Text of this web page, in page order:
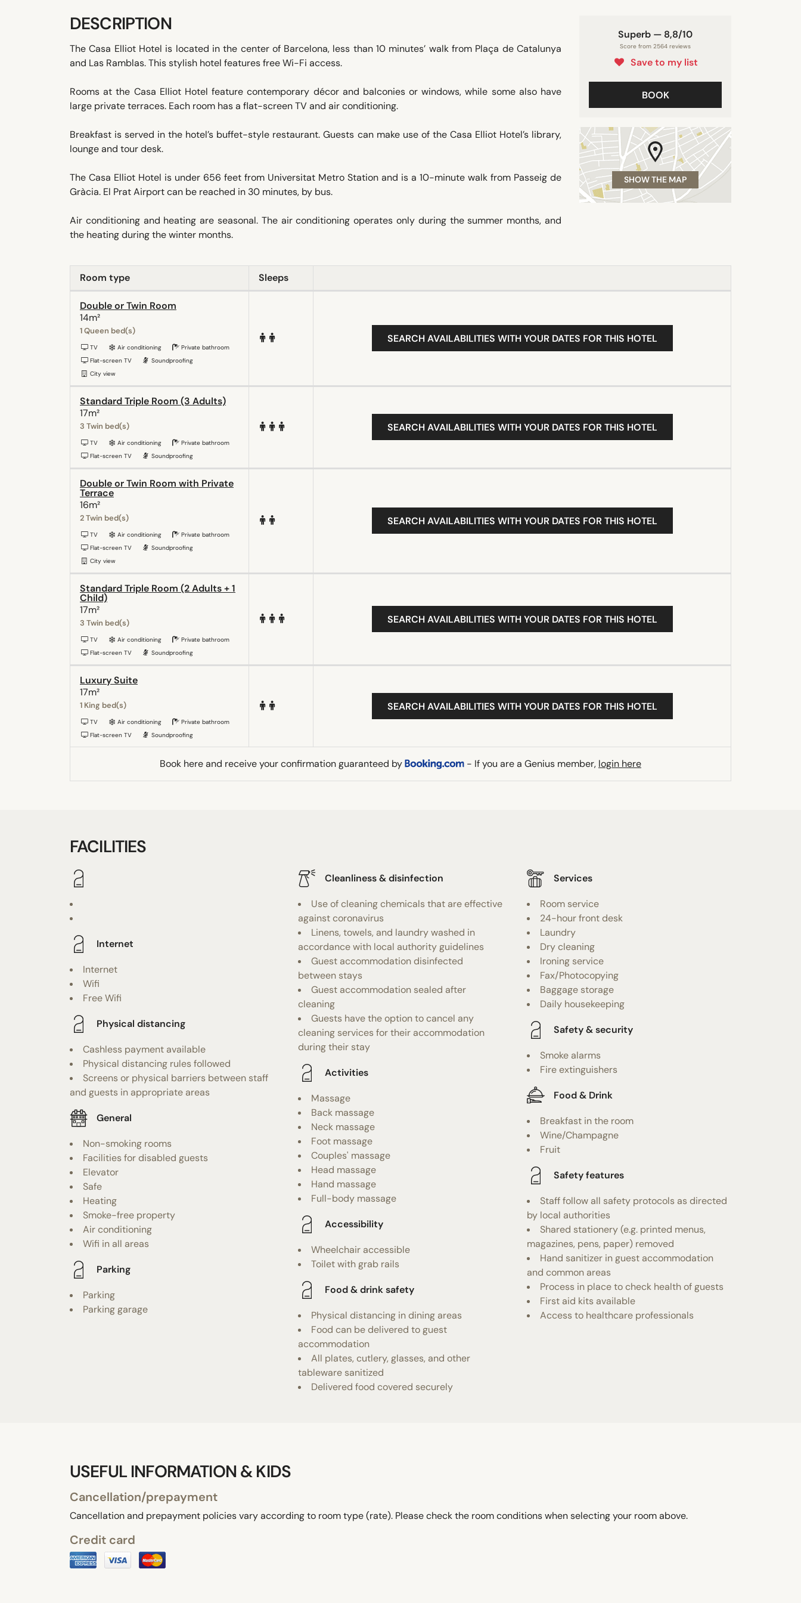
Superb — 8,8/10
Score from 2564 reviews
Save to my list
BOOK
SHOW THE MAP
DESCRIPTION
The Casa Elliot Hotel is located in the center of Barcelona, less than 10 minutes’ walk from Plaça de Catalunya
and Las Ramblas. This stylish hotel features free Wi-Fi access.
Rooms at the Casa Elliot Hotel feature contemporary décor and balconies or windows, while some also have
large private terraces. Each room has a flat-screen TV and air conditioning.
Breakfast is served in the hotel’s buffet-style restaurant. Guests can make use of the Casa Elliot Hotel’s library,
lounge and tour desk.
The Casa Elliot Hotel is under 656 feet from Universitat Metro Station and is a 10-minute walk from Passeig de
Gràcia. El Prat Airport can be reached in 30 minutes, by bus.
Air conditioning and heating are seasonal. The air conditioning operates only during the summer months, and
the heating during the winter months.
Room type Sleeps
Double or Twin Room
14m²
1 Queen bed(s)
TV Air conditioning
Private bathroom
Flat-screen TV
Soundproofing
City view
SEARCH AVAILABILITIES WITH YOUR DATES FOR THIS HOTEL
Standard Triple Room (3 Adults)
17m²
3 Twin bed(s)
TV Air conditioning
Private bathroom
Flat-screen TV
Soundproofing
SEARCH AVAILABILITIES WITH YOUR DATES FOR THIS HOTEL
Double or Twin Room with Private
Terrace
16m²
2 Twin bed(s)
TV Air conditioning
Private bathroom
Flat-screen TV
Soundproofing
City view
SEARCH AVAILABILITIES WITH YOUR DATES FOR THIS HOTEL
Standard Triple Room (2 Adults + 1
Child)
17m²
3 Twin bed(s)
TV Air conditioning
Private bathroom
Flat-screen TV
Soundproofing
SEARCH AVAILABILITIES WITH YOUR DATES FOR THIS HOTEL
Luxury Suite
17m²
1 King bed(s)
TV Air conditioning
Private bathroom
Flat-screen TV
Soundproofing
SEARCH AVAILABILITIES WITH YOUR DATES FOR THIS HOTEL
Book here and receive your confirmation guaranteed by - If you are a Genius member, login here
FACILITIES
Internet
Internet
Wifi
Free Wifi
Physical distancing
Cashless payment available
Physical distancing rules followed
Screens or physical barriers between staff
and guests in appropriate areas
General
Non-smoking rooms
Facilities for disabled guests
Elevator
Safe
Heating
Smoke-free property
Air conditioning
Wifi in all areas
Parking
Parking
Parking garage
Cleanliness & disinfection
Use of cleaning chemicals that are effective
against coronavirus
Linens, towels, and laundry washed in
accordance with local authority guidelines
Guest accommodation disinfected
between stays
Guest accommodation sealed after
cleaning
Guests have the option to cancel any
cleaning services for their accommodation
during their stay
Activities
Massage
Back massage
Neck massage
Foot massage
Couples' massage
Head massage
Hand massage
Full-body massage
Accessibility
Wheelchair accessible
Toilet with grab rails
Food & drink safety
Physical distancing in dining areas
Food can be delivered to guest
accommodation
All plates, cutlery, glasses, and other
tableware sanitized
Delivered food covered securely
Services
Room service
24-hour front desk
Laundry
Dry cleaning
Ironing service
Fax/Photocopying
Baggage storage
Daily housekeeping
Safety & security
Smoke alarms
Fire extinguishers
Food & Drink
Breakfast in the room
Wine/Champagne
Fruit
Safety features
Staff follow all safety protocols as directed
by local authorities
Shared stationery (e.g. printed menus,
magazines, pens, paper) removed
Hand sanitizer in guest accommodation
and common areas
Process in place to check health of guests
First aid kits available
Access to healthcare professionals
USEFUL INFORMATION & KIDS
Cancellation/prepayment
Cancellation and prepayment policies vary according to room type (rate). Please check the room conditions when selecting your room above.
Credit card